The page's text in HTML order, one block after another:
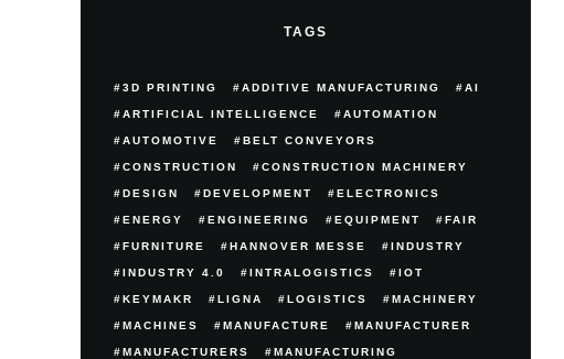
TAGS
3D PRINTING ADDITIVE MANUFACTURING AI
ARTIFICIAL INTELLIGENCE AUTOMATION
AUTOMOTIVE BELT CONVEYORS
CONSTRUCTION CONSTRUCTION MACHINERY
DESIGN DEVELOPMENT ELECTRONICS
ENERGY ENGINEERING EQUIPMENT FAIR
FURNITURE HANNOVER MESSE INDUSTRY
INDUSTRY 4.0 INTRALOGISTICS IOT
KEYMAKR LIGNA LOGISTICS MACHINERY
MACHINES MANUFACTURE MANUFACTURER
MANUFACTURERS MANUFACTURING